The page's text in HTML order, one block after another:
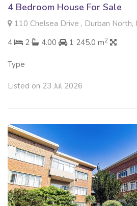
4 Bedroom House For Sale
110 Chelsea Drive , Durban North,
4
2 4.00 1 245.0 m2
Type
Listed on 23 Jul 2026